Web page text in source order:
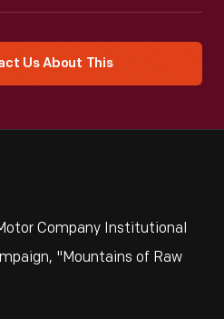
Us About This
Company Institutional
"Mountains of Raw